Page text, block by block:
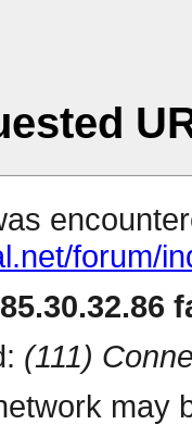
forum/
(111)
may